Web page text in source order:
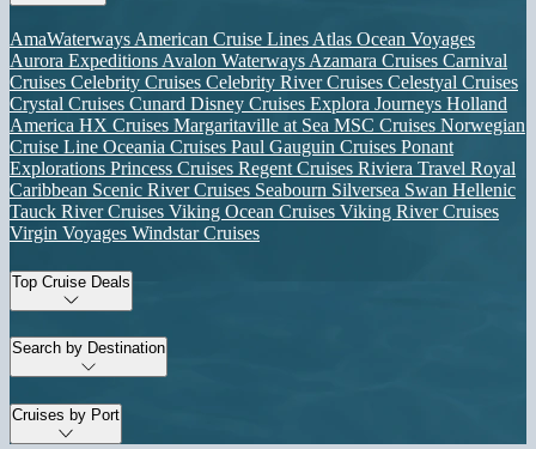
AmaWaterways American Cruise Lines Atlas Ocean Voyages
Aurora Expeditions Avalon Waterways Azamara Cruises Carnival
Cruises Celebrity Cruises Celebrity River Cruises Celestyal Cruises
Crystal Cruises Cunard Disney Cruises Explora Journeys Holland
America HX Cruises Margaritaville at Sea MSC Cruises Norwegian
Cruise Line Oceania Cruises Paul Gauguin Cruises Ponant
Explorations Princess Cruises Regent Cruises Riviera Travel Royal
Caribbean Scenic River Cruises Seabourn Silversea Swan Hellenic
Tauck River Cruises Viking Ocean Cruises Viking River Cruises
Virgin Voyages Windstar Cruises
Top Cruise Deals
Search by Destination
Cruises by Port